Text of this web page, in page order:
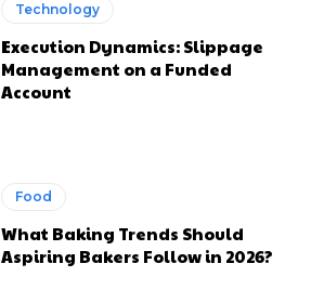
Technology
Execution Dynamics: Slippage
Management on a Funded
Account
Food
What Baking Trends Should
Aspiring Bakers Follow in 2026?